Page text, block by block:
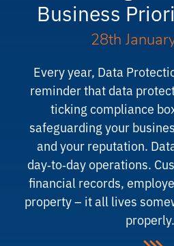
Business
28th
Every year, Data
reminder that data
ticking compliance
safeguarding your
and your reputation.
day‑to‑day operations.
financial records,
property – it all lives